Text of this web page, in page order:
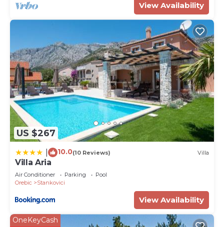
View Availability
US $267
10.0(10 Reviews) Villa
Villa Aria
Air Conditioner Parking
Pool
Orebic
Stankovici
View Availability
OneKeyCash